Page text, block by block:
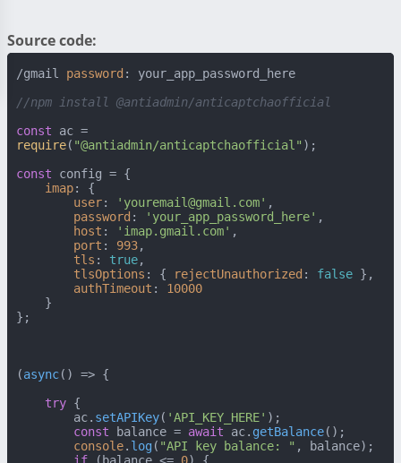
Source code:
/gmail password : your_app_password_here
//npm install @antiadmin/anticaptchaofficial
const
require( "@antiadmin/anticaptchaofficial" );
const config = {
imap: {
user: 'youremail@gmail.com' ,
password : 'your_app_password_here' ,
host : 'imap.gmail.com' ,
port : 993,
tls : true,
tlsOptions : { rejectUnauthorized : false },
authTimeout : 10000
};
(async() => {
try {
        ac.
setAPIKey( 'API_KEY_HERE' );
const balance = await ac. getBalance();
console. log ( "API key balance: " , balance);